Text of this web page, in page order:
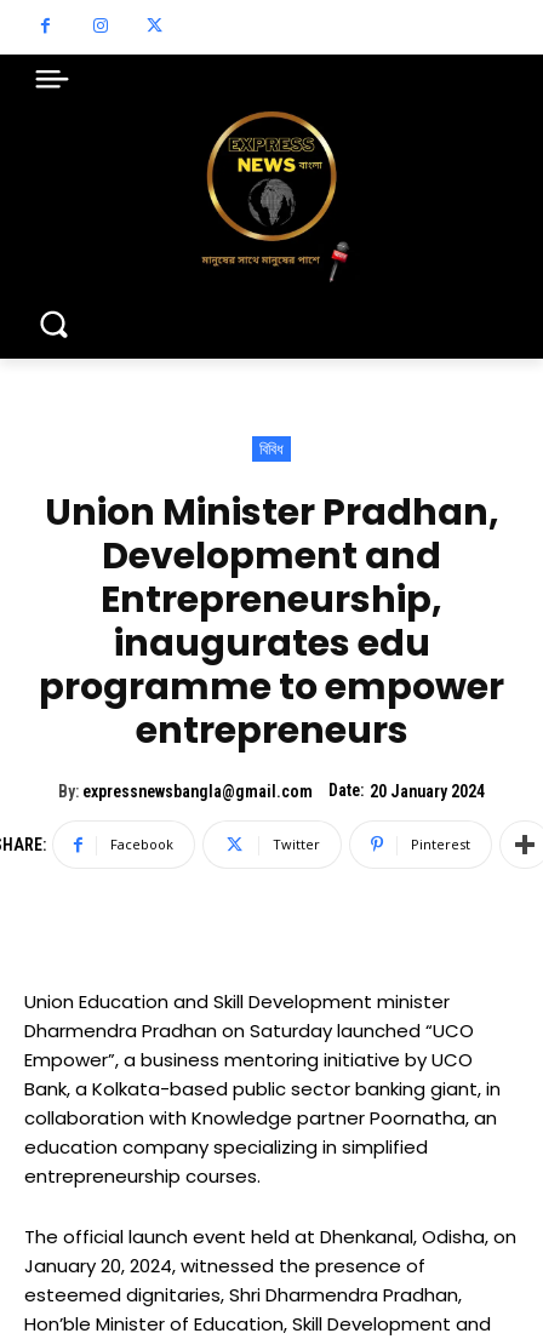
বিবিধ
Union Minister Pradhan,
Development and
Entrepreneurship,
inaugurates edu
programme to empower
entrepreneurs
By: expressnewsbangla@gmail.com Date: 20 January 2024
Facebook Twitter Pinterest
Union Education and Skill Development minister
Dharmendra Pradhan on Saturday launched “UCO
Empower”, a business mentoring initiative by UCO
Bank, a Kolkata-based public sector banking giant, in
collaboration with Knowledge partner Poornatha, an
education company specializing in simplified
entrepreneurship courses.
The official launch event held at Dhenkanal, Odisha, on
January 20, 2024, witnessed the presence of
esteemed dignitaries, Shri Dharmendra Pradhan,
Hon’ble Minister of Education, Skill Development and